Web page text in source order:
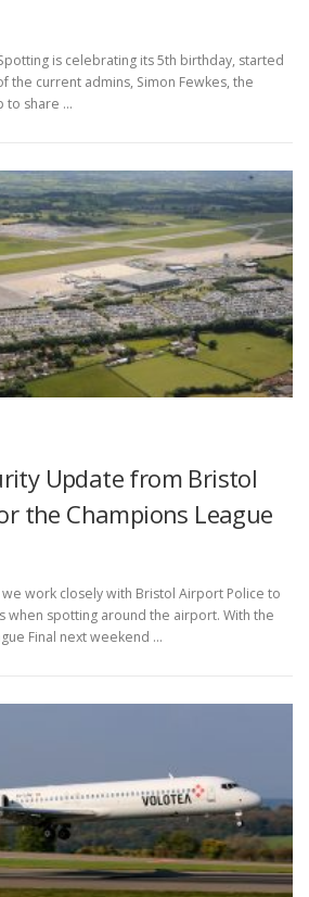
is celebrating its 5th birthday, started
the current admins, Simon Fewkes, the
to share …
Update from Bristol
the Champions League
work closely with Bristol Airport Police to
when spotting around the airport. With the
Final next weekend …